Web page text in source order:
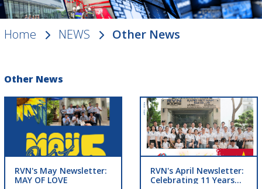
Home NEWS Other News
Other News
RVN's May Newsletter:
MAY OF LOVE
RVN's April Newsletter:
Celebrating 11 Years